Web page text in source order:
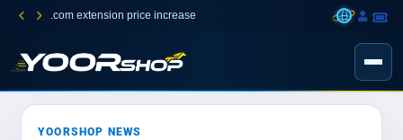
.com extension price increase
YOORSHOP NEWS